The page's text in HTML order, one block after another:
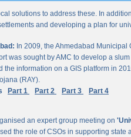
solutions to address these. In
and developing a plan for
In 2009, the Ahmedabad
was sought by AMC to develop a
information on a GIS platform in
(RAY).
Part 1 Part 2 Part 3
Part 4
an expert group meeting on
the role of CSOs in supporting state